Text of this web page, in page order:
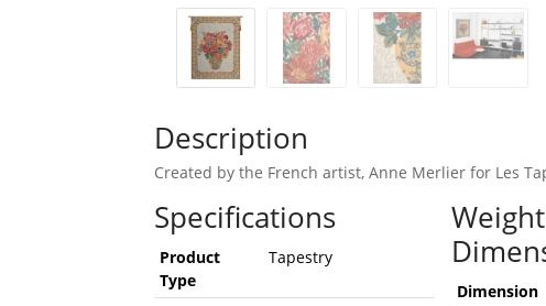
Description
Created by the French artist, Anne Merlier for Les
Specifications
Product
Type
Tapestry
Dimension